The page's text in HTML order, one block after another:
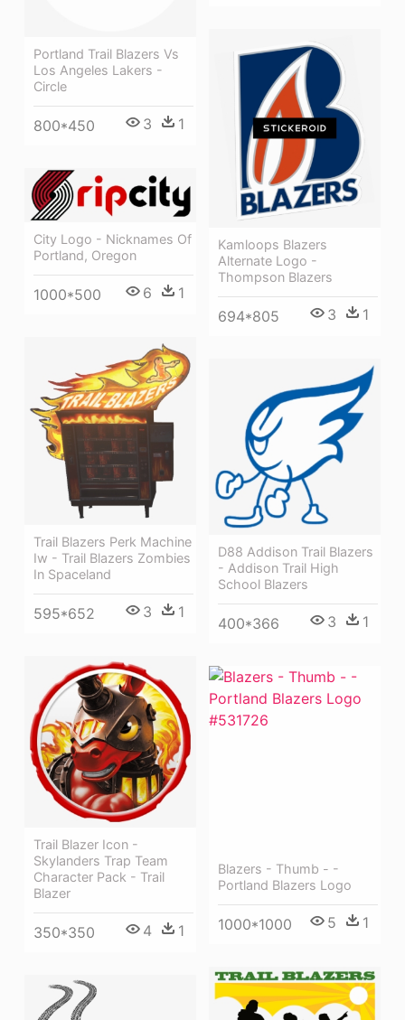
Portland Trail Blazers Vs
Los Angeles Lakers -
Circle
800*450 3 1
Kamloops Blazers
Alternate Logo -
Thompson Blazers
694*805 3 1
City Logo - Nicknames Of
Portland, Oregon
1000*500 6 1
Trail Blazers Perk Machine
Iw - Trail Blazers Zombies
In Spaceland
595*652 3 1
D88 Addison Trail Blazers
- Addison Trail High
School Blazers
400*366 3 1
Trail Blazer Icon -
Skylanders Trap Team
Character Pack - Trail
Blazer
350*350 4 1
Blazers - Thumb - -
Portland Blazers Logo
1000*1000 5 1